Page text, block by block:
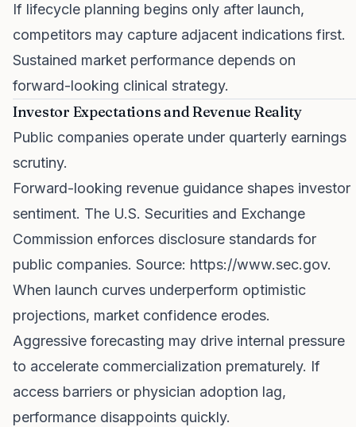
If lifecycle planning begins only after launch,
competitors may capture adjacent indications first.
Sustained market performance depends on
forward-looking clinical strategy.
Investor Expectations and Revenue Reality
Public companies operate under quarterly earnings
scrutiny.
Forward-looking revenue guidance shapes investor
sentiment. The U.S. Securities and Exchange
Commission enforces disclosure standards for
public companies. Source: https://www.sec.gov.
When launch curves underperform optimistic
projections, market confidence erodes.
Aggressive forecasting may drive internal pressure
to accelerate commercialization prematurely. If
access barriers or physician adoption lag,
performance disappoints quickly.